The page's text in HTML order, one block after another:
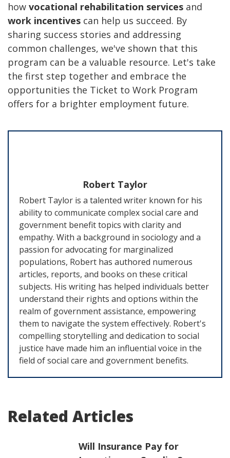
how vocational rehabilitation services and
work incentives can help us succeed. By
sharing success stories and addressing
common challenges, we've shown that this
program can be a valuable resource. Let's take
the first step together and embrace the
opportunities the Ticket to Work Program
offers for a brighter employment future.
Robert Taylor
Robert Taylor is a talented writer known for his
ability to communicate complex social care and
government benefit topics with clarity and
empathy. With a background in sociology and a
passion for advocating for marginalized
populations, Robert has authored numerous
articles, reports, and books on these critical
subjects. His writing has helped individuals better
understand their rights and options within the
realm of government assistance, empowering
them to navigate the system effectively. Robert's
compelling storytelling and dedication to social
justice have made him an influential voice in the
field of social care and government benefits.
Related Articles
Will Insurance Pay for